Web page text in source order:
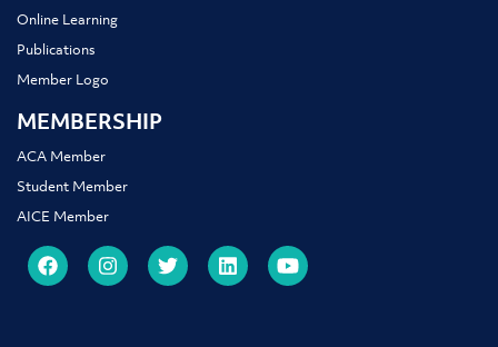
Online Learning
Publications
Member Logo
MEMBERSHIP
ACA Member
Student Member
AICE Member